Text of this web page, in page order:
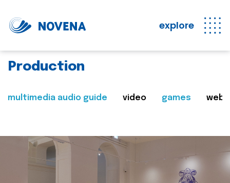
explore
Production
multimedia audio guide video games web